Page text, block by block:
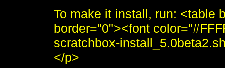
To make it install, run: <table
border="0"><font
scratchbox-
</p>